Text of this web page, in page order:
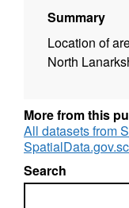
Summary
Location of
North
More from this
All datasets from
Search
Search